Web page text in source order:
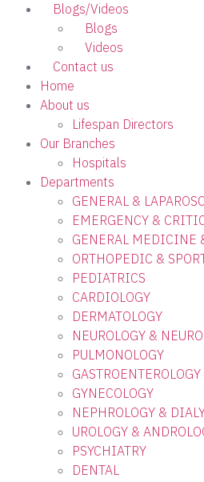
Blogs/Videos
Blogs
Videos
Contact us
Home
About us
Lifespan Directors
Our Branches
Hospitals
Departments
GENERAL &
EMERGENCY &
GENERAL MEDICINE
ORTHOPEDIC &
PEDIATRICS
CARDIOLOGY
DERMATOLOGY
NEUROLOGY &
PULMONOLOGY
GYNECOLOGY
NEPHROLOGY &
UROLOGY &
PSYCHIATRY
DENTAL